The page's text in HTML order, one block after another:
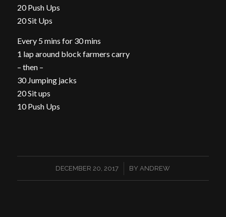
20 Push Ups
20 Sit Ups
Every 5 mins for 30 mins
1 lap around block farmers carry
– then –
30 Jumping jacks
20 Sit ups
10 Push Ups
DECEMBER 20, 2017
/ BYANDREW